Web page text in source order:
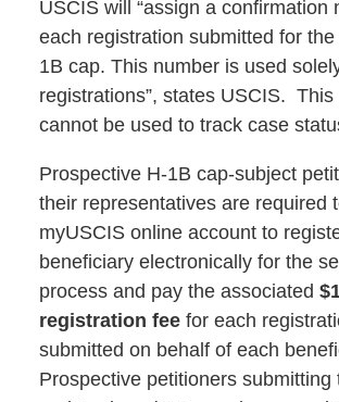
USCIS will “assign a confirmation
each registration submitted for
1B cap. This number is used
registrations”, states USCIS. This
cannot be used to track case
Prospective H-1B cap-subject
their representatives are required
myUSCIS online account to
beneficiary electronically for the
process and pay the associated
registration feefor each
submitted on behalf of each
Prospective petitioners submitting